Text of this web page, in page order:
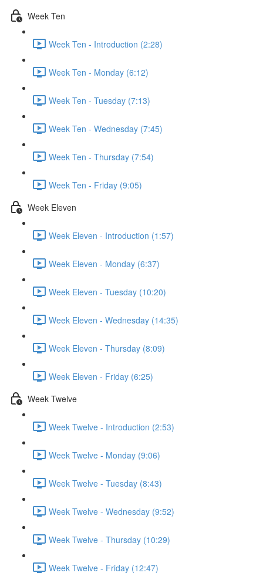
Week Ten
Week Ten - Introduction (2:28)
Week Ten - Monday (6:12)
Week Ten - Tuesday (7:13)
Week Ten - Wednesday (7:45)
Week Ten - Thursday (7:54)
Week Ten - Friday (9:05)
Week Eleven
Week Eleven - Introduction (1:57)
Week Eleven - Monday (6:37)
Week Eleven - Tuesday (10:20)
Week Eleven - Wednesday (14:35)
Week Eleven - Thursday (8:09)
Week Eleven - Friday (6:25)
Week Twelve
Week Twelve - Introduction (2:53)
Week Twelve - Monday (9:06)
Week Twelve - Tuesday (8:43)
Week Twelve - Wednesday (9:52)
Week Twelve - Thursday (10:29)
Week Twelve - Friday (12:47)